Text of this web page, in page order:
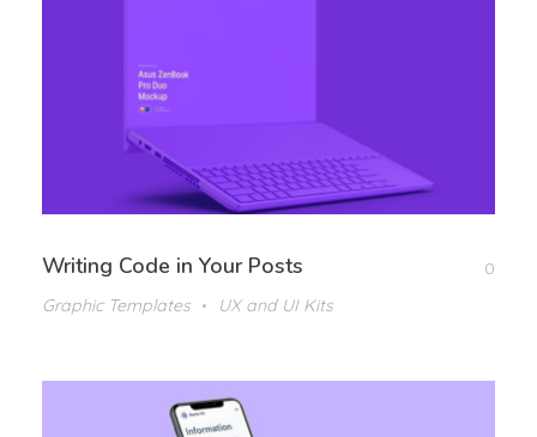
Writing Code in Your Posts
0
Graphic Templates
UX and UI Kits